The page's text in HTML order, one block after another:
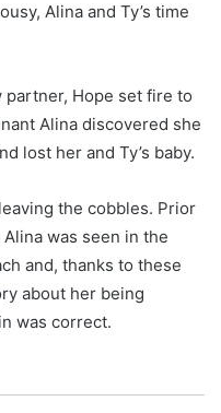
Alina and Ty’s time
partner, Hope set fire to
Alina discovered she
lost her and Ty’s baby.
the cobbles. Prior
was seen in the
and, thanks to these
about her being
was correct.